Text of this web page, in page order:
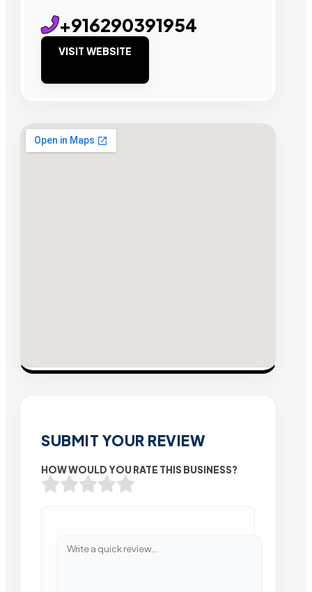
+916290391954
VISIT WEBSITE
SUBMIT YOUR REVIEW
HOW WOULD YOU RATE THIS BUSINESS?